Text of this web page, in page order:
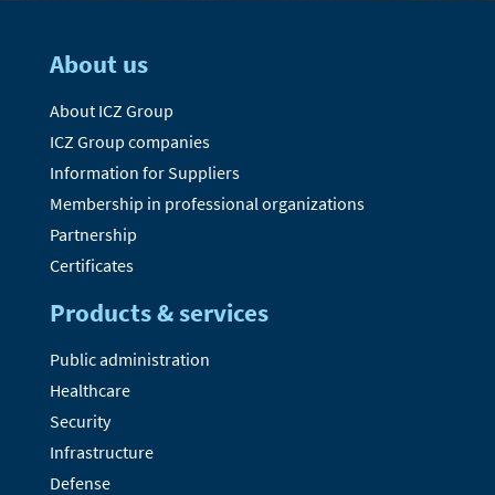
About us
About ICZ Group
ICZ Group companies
Information for Suppliers
Membership in professional organizations
Partnership
Certificates
Products & services
Public administration
Healthcare
Security
Infrastructure
Defense